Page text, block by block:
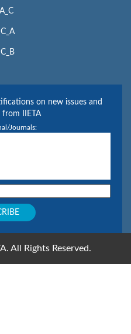
on new issues and
from IIETA
Journals:
All Rights Reserved.